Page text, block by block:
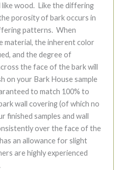
like wood. Like the differing
porosity of bark occurs in
patterns. When
material, the inherent color
and the degree of
the face of the bark will
on your Bark House sample
to match 100% to
wall covering (of which no
finished samples and wall
over the face of the
an allowance for slight
are highly experienced